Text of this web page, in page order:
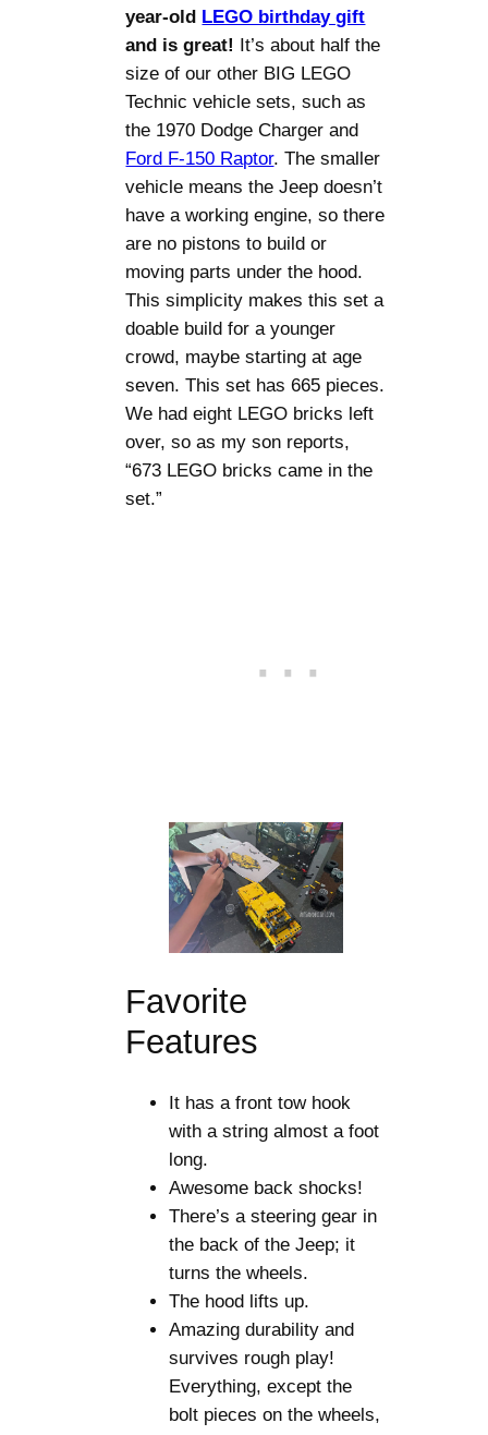
year-old LEGO birthday gift
and is great! It’s about half the
size of our other BIG LEGO
Technic vehicle sets, such as
the 1970 Dodge Charger and
Ford F-150 Raptor. The smaller
vehicle means the Jeep doesn’t
have a working engine, so there
are no pistons to build or
moving parts under the hood.
This simplicity makes this set a
doable build for a younger
crowd, maybe starting at age
seven. This set has 665 pieces.
We had eight LEGO bricks left
over, so as my son reports,
“673 LEGO bricks came in the
set.”
Favorite
Features
It has a front tow hook
with a string almost a foot
long.
Awesome back shocks!
There’s a steering gear in
the back of the Jeep; it
turns the wheels.
The hood lifts up.
Amazing durability and
survives rough play!
Everything, except the
bolt pieces on the wheels,